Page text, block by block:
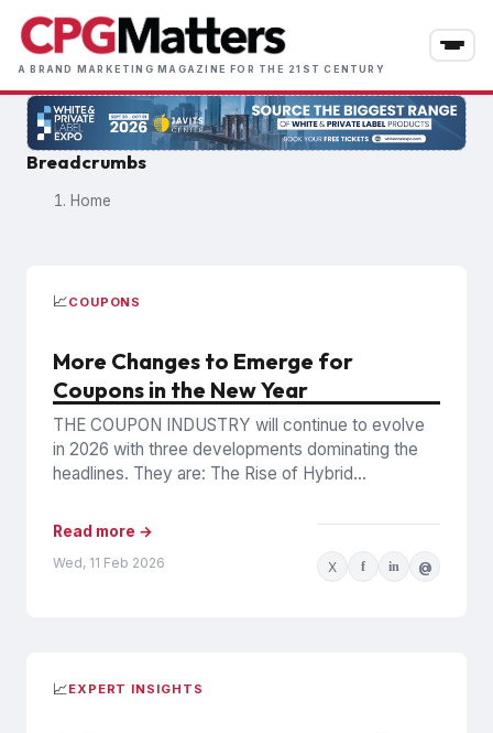
Skip
main
content
A BRAND MARKETING MAGAZINE FOR THE 21ST CENTURY
Breadcrumbs
Home
📈COUPONS
More Changes to Emerge for
Coupons in the New Year
THE COUPON INDUSTRY will continue to evolve
in 2026 with three developments dominating the
headlines. They are: The Rise of Hybrid
Read more →
Wed, 11 Feb 2026 X f in @
📈EXPERT INSIGHTS